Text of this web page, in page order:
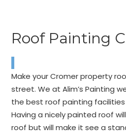
Roof Painting
Make your Cromer property
street. We at Alim’s Painting
the best roof painting facilities
Having a nicely painted roof
roof but will make it see a